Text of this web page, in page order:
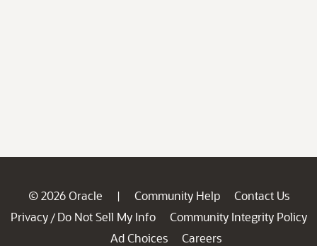
© 2026 Oracle | Community Help
Contact Us
Privacy / Do Not Sell My Info
Community Integrity Policy
Ad Choices
Careers